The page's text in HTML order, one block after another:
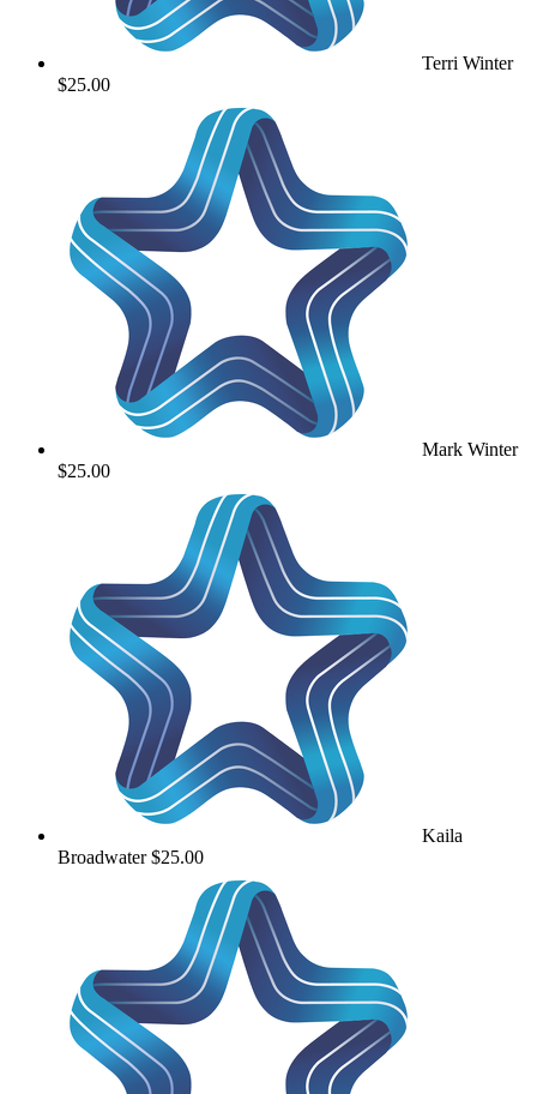
Terri Winter
$25.00
Mark Winter
$25.00
Kaila
Broadwater$25.00